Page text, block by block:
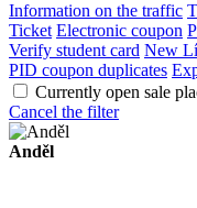
Information on the traffic
Ticket Electronic coupon
Verify student card New
PID coupon duplicates
Currently open sale
Cancel the filter
Anděl